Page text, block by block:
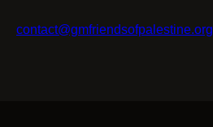
contact@gmfriendsofpalestine.org